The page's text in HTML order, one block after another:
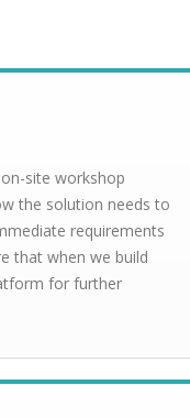
site workshop
the solution needs to
requirements
that when we build
for further